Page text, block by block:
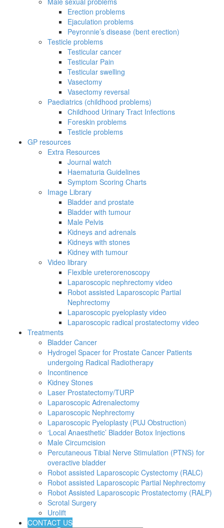
Erection problems
Ejaculation problems
Peyronnie’s disease (bent erection)
Testicle problems
Testicular cancer
Testicular Pain
Testicular swelling
Vasectomy
Vasectomy reversal
Paediatrics (childhood problems)
Childhood Urinary Tract Infections
Foreskin problems
Testicle problems
GP resources
Extra Resources
Journal watch
Haematuria Guidelines
Symptom Scoring Charts
Image Library
Bladder and prostate
Bladder with tumour
Male Pelvis
Kidneys and adrenals
Kidneys with stones
Kidney with tumour
Video library
Flexible ureterorenoscopy
Laparoscopic nephrectomy video
Robot assisted Laparoscopic Partial
Nephrectomy
Laparoscopic pyeloplasty video
Laparoscopic radical prostatectomy video
Treatments
Bladder Cancer
Hydrogel Spacer for Prostate Cancer Patients
undergoing Radical Radiotherapy
Incontinence
Kidney Stones
Laser Prostatectomy/TURP
Laparoscopic Adrenalectomy
Laparoscopic Nephrectomy
Laparoscopic Pyeloplasty (PUJ Obstruction)
‘Local Anaesthetic’ Bladder Botox Injections
Male Circumcision
Percutaneous Tibial Nerve Stimulation (PTNS) for
overactive bladder
Robot assisted Laparoscopic Cystectomy (RALC)
Robot assisted Laparoscopic Partial Nephrectomy
Robot Assisted Laparoscopic Prostatectomy (RALP)
Scrotal Surgery
Urolift
CONTACT US